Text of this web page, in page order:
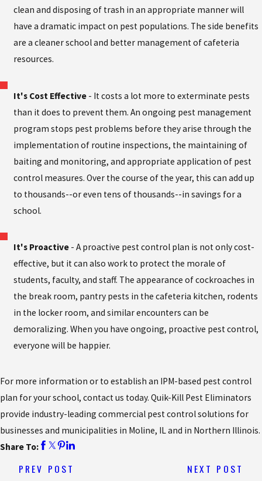
clean and disposing of trash in an appropriate manner will
have a dramatic impact on pest populations. The side benefits
are a cleaner school and better management of cafeteria
resources.
It's Cost Effective - It costs a lot more to exterminate pests
than it does to prevent them. An ongoing pest management
program stops pest problems before they arise through the
implementation of routine inspections, the maintaining of
baiting and monitoring, and appropriate application of pest
control measures. Over the course of the year, this can add up
to thousands--or even tens of thousands--in savings for a
school.
It's Proactive - A proactive pest control plan is not only cost-
effective, but it can also work to protect the morale of
students, faculty, and staff. The appearance of cockroaches in
the break room, pantry pests in the cafeteria kitchen, rodents
in the locker room, and similar encounters can be
demoralizing. When you have ongoing, proactive pest control,
everyone will be happier.
For more information or to establish an IPM-based pest control
plan for your school, contact us today. Quik-Kill Pest Eliminators
provide industry-leading commercial pest control solutions for
businesses and municipalities in Moline, IL and in Northern Illinois.
Share To:
PREV POST NEXT POST